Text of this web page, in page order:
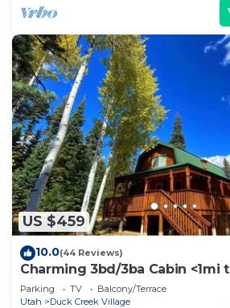
US $459
10.0(44 Reviews)
Charming 3bd/3ba Cabin <1mi
Village!
Parking TV
Balcony/Terrace
Utah
Duck Creek Village